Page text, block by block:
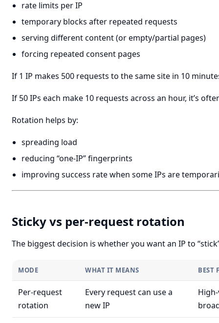
rate limits per IP
temporary blocks after repeated requests
serving different content (or empty/partial pages)
forcing repeated consent pages
If 1 IP makes 500 requests to the same site in 10
If 50 IPs each make 10 requests across an hour, it’s
Rotation helps by:
spreading load
reducing “one-IP” fingerprints
improving success rate when some IPs are
Sticky vs per-request rotation
The biggest decision is whether you want an IP to
MODE WHAT IT MEANS BEST
Per-request
rotation
Every request can use a
new IP